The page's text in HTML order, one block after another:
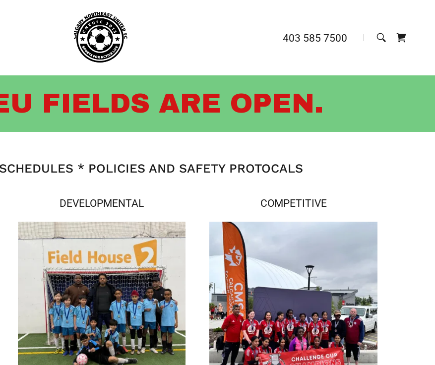
403 585 7500
FIELDS ARE OPEN.
* POLICIES AND SAFETY PROTOCALS
DEVELOPMENTAL COMPETITIVE